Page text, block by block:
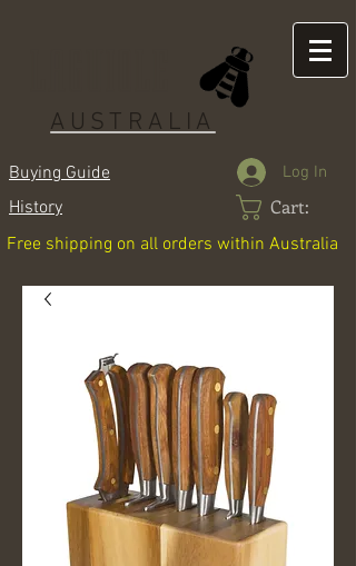
AUSTRALIA
Buying Guide
History
Log In
Cart:
Free shipping on all orders within Australia